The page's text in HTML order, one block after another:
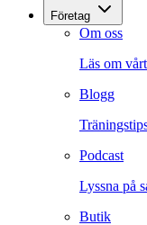
Företag
Om oss
Läs om
Blogg
Podcast
Lyssna på
Butik